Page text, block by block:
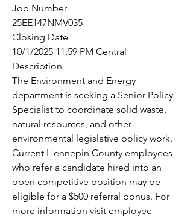
Job Number
25EE147NMV035
Closing Date
10/1/2025 11:59 PM Central
Description
The Environment and Energy
department is seeking a Senior Policy
Specialist to coordinate solid waste,
natural resources, and other
environmental legislative policy work.
Current Hennepin County employees
who refer a candidate hired into an
open competitive position may be
eligible for a $500 referral bonus. For
more information visit employee